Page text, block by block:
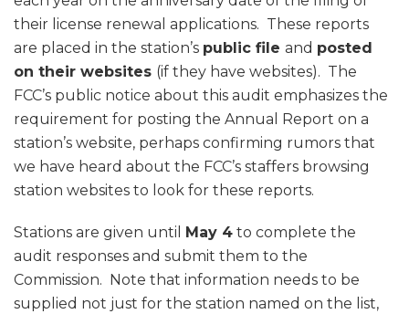
their license renewal applications. These reports
are placed in the station’s public file and posted
on their websites (if they have websites). The
FCC’s public notice about this audit emphasizes the
requirement for posting the Annual Report on a
station’s website, perhaps confirming rumors that
we have heard about the FCC’s staffers browsing
station websites to look for these reports.
Stations are given until May 4 to complete the
audit responses and submit them to the
Commission. Note that information needs to be
supplied not just for the station named on the list,